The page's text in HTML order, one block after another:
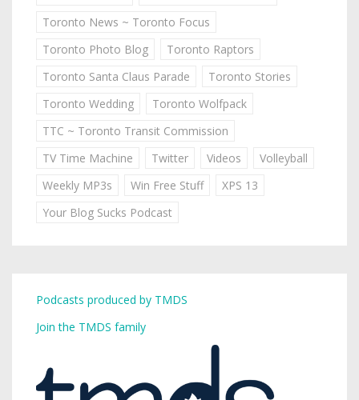
Toronto News ~ Toronto Focus
Toronto Photo Blog
Toronto Raptors
Toronto Santa Claus Parade
Toronto Stories
Toronto Wedding
Toronto Wolfpack
TTC ~ Toronto Transit Commission
TV Time Machine
Twitter Videos
Volleyball
Weekly MP3s
Win Free Stuff
XPS 13
Your Blog Sucks Podcast
Podcasts produced by TMDS
Join the TMDS family